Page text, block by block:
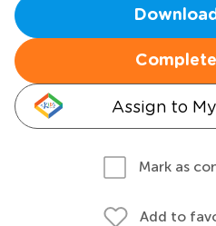
Assign to
Mark as
Add to